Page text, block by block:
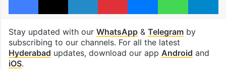
Stay updated with our WhatsApp& Telegramby
subscribing to our channels. For all the latest
Hyderabad updates, download our app Android and
iOS.